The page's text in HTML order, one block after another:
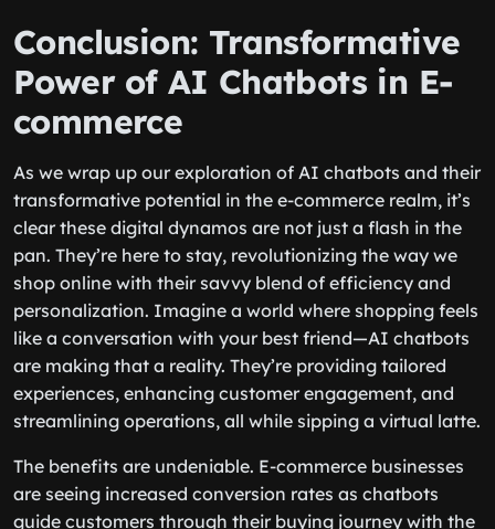
Conclusion: Transformative
Power of AI Chatbots in E-
commerce
As we wrap up our exploration of AI chatbots and their
transformative potential in the e-commerce realm, it’s
clear these digital dynamos are not just a flash in the
pan. They’re here to stay, revolutionizing the way we
shop online with their savvy blend of efficiency and
personalization. Imagine a world where shopping feels
like a conversation with your best friend—AI chatbots
are making that a reality. They’re providing tailored
experiences, enhancing customer engagement, and
The benefits are undeniable. E-commerce businesses
are seeing increased conversion rates as chatbots